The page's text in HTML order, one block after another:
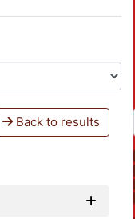
Back to results